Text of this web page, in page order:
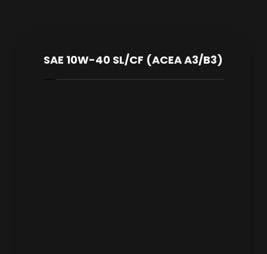
SAE 10W-40 SL/CF (ACEA A3/B3)